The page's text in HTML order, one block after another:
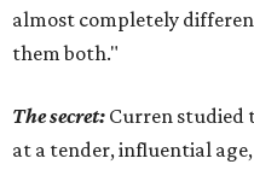
almost completely
them both."
The secret: Curren studied
at a tender, influential